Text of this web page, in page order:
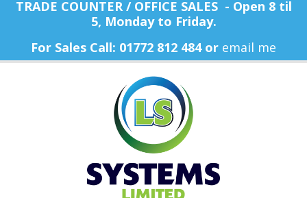
TRADE COUNTER / OFFICE SALES - Open 8 til
5, Monday to Friday.
For Sales Call: 01772 812 484 or email me